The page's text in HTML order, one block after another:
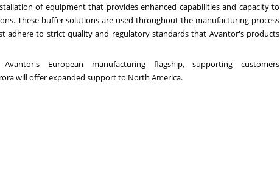
of equipment that provides enhanced capabilities and capacity to
These buffer solutions are used throughout the manufacturing process
adhere to strict quality and regulatory standards that Avantor's products
European manufacturing flagship, supporting customers
will offer expanded support to North America.